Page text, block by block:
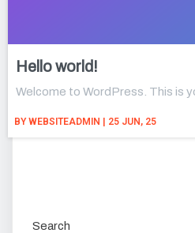
Hello world!
BYWEBSITEADMIN 25 JUN, 25
Welcome to WordPress. This is
Search